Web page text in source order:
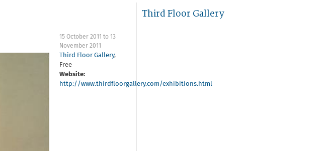
15 October 2011 to13
November 2011
Third Floor Gallery,
Free
Website:
http://www.thirdfloorgallery.com/exhibitions.html
Third Floor Gallery